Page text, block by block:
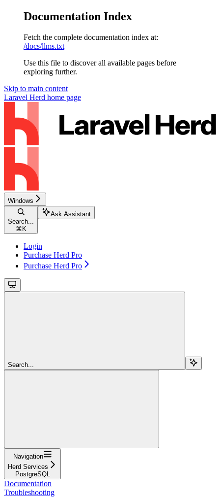
Documentation Index
Fetch the complete documentation index at:
/docs/llms.txt
Use this file to discover all available pages before
exploring further.
Skip to main content
Laravel Herd home page
Windows
Search...
⌘ K
Ask Assistant
Login
Purchase Herd Pro
Purchase Herd Pro
Search...
Navigation
Herd Services
PostgreSQL
Documentation
Troubleshooting